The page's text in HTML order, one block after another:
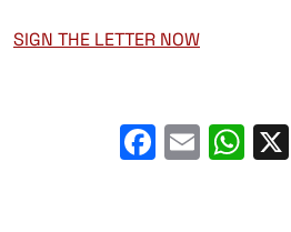
SIGN THE LETTER NOW
Email